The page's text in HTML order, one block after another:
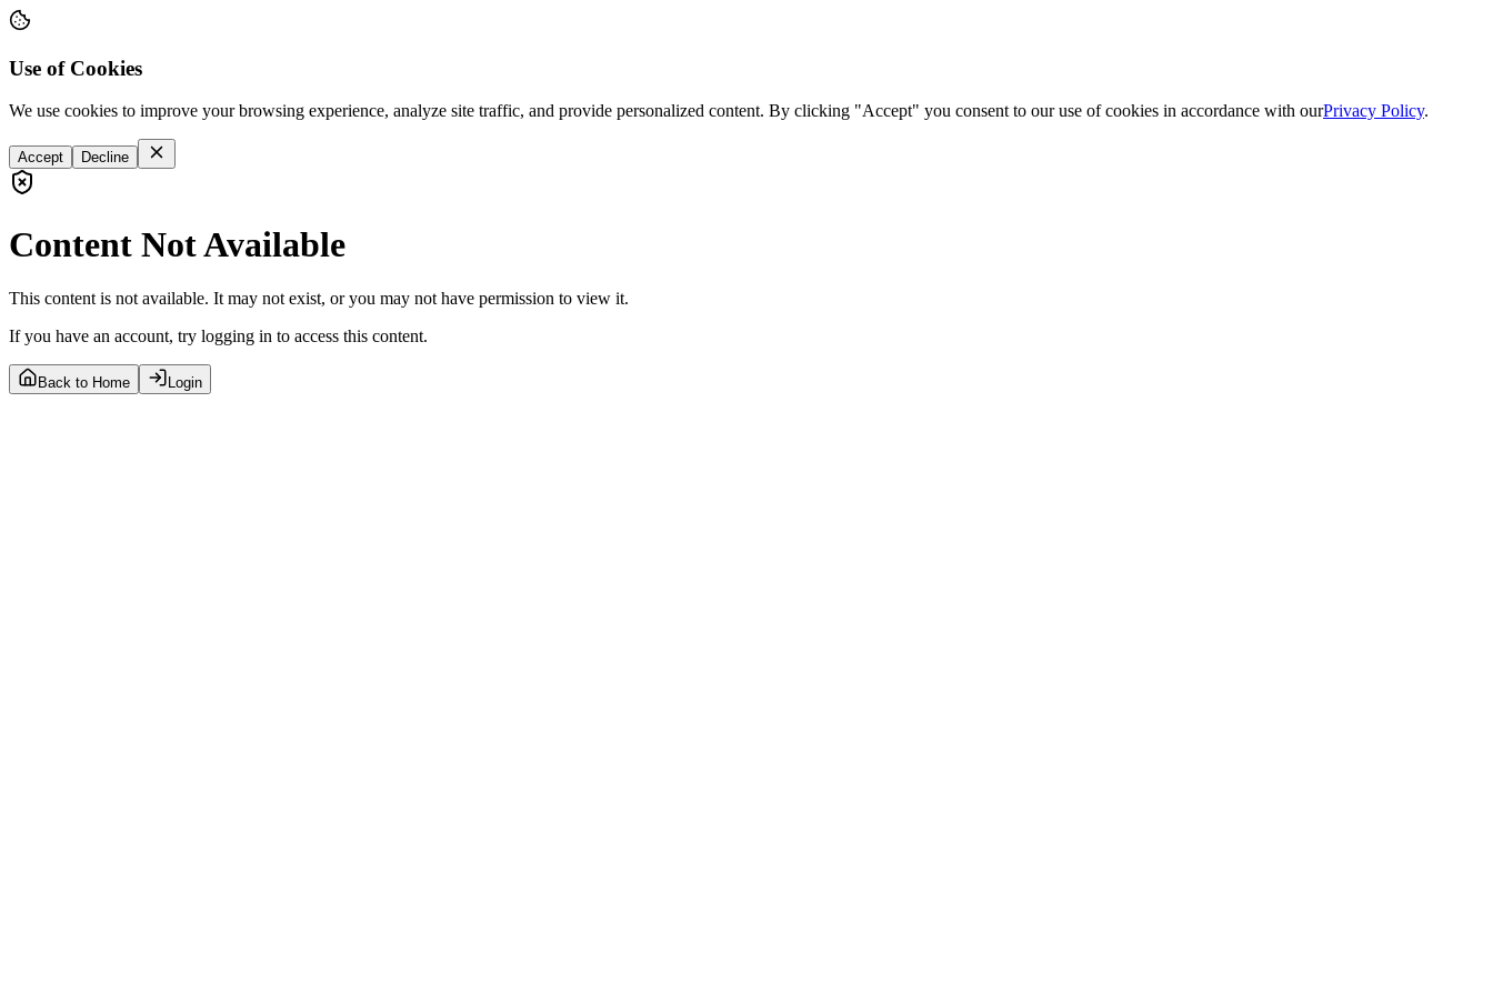
Use of Cookies
We use cookies to improve your browsing experience, analyze site traffic, and provide personalized content. By clicking "Accept" you consent to our use of cookies in accordance with ourPrivacy Policy.
Accept Decline
Content Not Available
This content is not available. It may not exist, or you may not have permission to view it.
If you have an account, try logging in to access this content.
Back to Home Login